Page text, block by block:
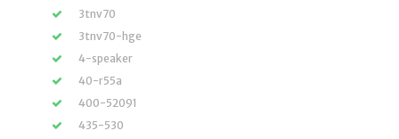
3tnv70
3tnv70-hge
4-speaker
40-r55a
400-52091
435-530